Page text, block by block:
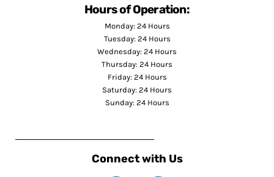
Hours of Operation:
Monday: 24 Hours
Tuesday: 24 Hours
Wednesday: 24 Hours
Thursday: 24 Hours
Friday: 24 Hours
Saturday: 24 Hours
Sunday: 24 Hours
Connect with Us